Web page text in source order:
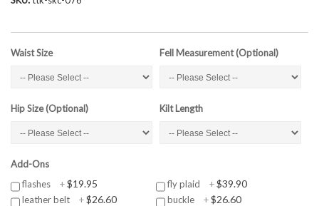
Waist Size Fell Measurement (Optional)
Hip Size (Optional) Kilt Length
Add-Ons
flashes
+$19.95 fly plaid +$39.90
leather belt +$26.60 buckle +$26.60